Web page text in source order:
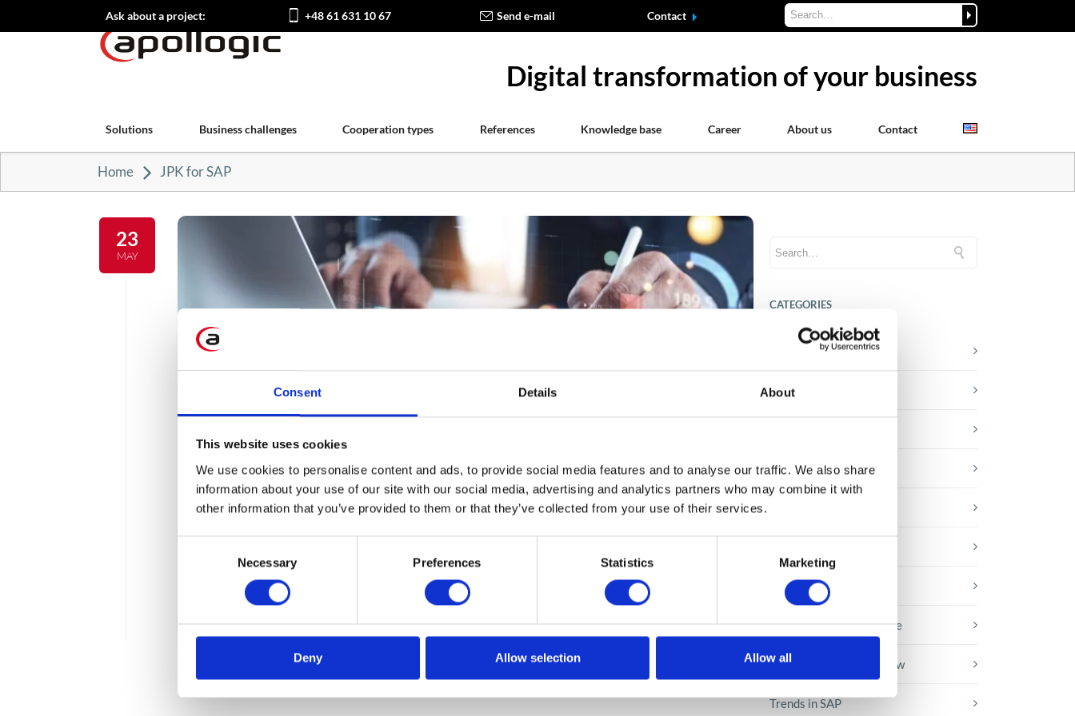
Consent Details About
This website uses cookies
We use cookies to personalise content and ads, to provide social media features and to analyse our traffic. We also share
information about your use of our site with our social media, advertising and analytics partners who may combine it with
other information that you’ve provided to them or that they’ve collected from your use of their services.
Necessary Preferences Statistics Marketing
Deny Allow selection Allow all
Ask about a project: +48 61 631 10 67 Send e-mail Contact
Digital transformation of your business
Solutions Business challenges Cooperation types References Knowledge base Career About us Contact
Home JPK for SAP
23
MAY
Digitization of taxes in Poland – a utopian vision or the
near future?
Wraz z postępem technologicznym i rosnącym zapotrzebowaniem na bardziej
efektywne zarządzanie finansami publicznymi, stoimy przed cyfrową rewolucją w
podatkach. Co się na nią składa?
4 min
CATEGORIES
Career tips
E-booki
Knowledge base
Microsoft solutions
Success stories fron page
Technologies of tomorrow
Trends in SAP